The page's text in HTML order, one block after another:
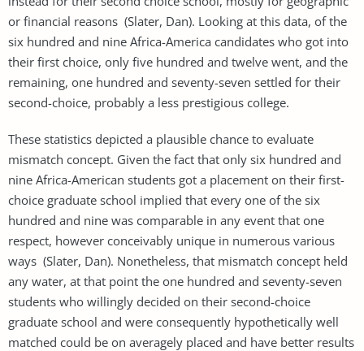
or financial reasons (Slater, Dan). Looking at this data, of the
six hundred and nine Africa-America candidates who got into
their first choice, only five hundred and twelve went, and the
remaining, one hundred and seventy-seven settled for their
second-choice, probably a less prestigious college.
These statistics depicted a plausible chance to evaluate
mismatch concept. Given the fact that only six hundred and
nine Africa-American students got a placement on their first-
choice graduate school implied that every one of the six
hundred and nine was comparable in any event that one
respect, however conceivably unique in numerous various
ways (Slater, Dan). Nonetheless, that mismatch concept held
any water, at that point the one hundred and seventy-seven
students who willingly decided on their second-choice
graduate school and were consequently hypothetically well
matched could be on averagely placed and have better results